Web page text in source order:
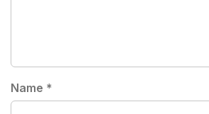
Name *